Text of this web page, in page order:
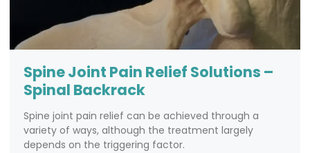
Spine Joint Pain Relief Solutions –
Spinal Backrack
Spine joint pain relief can be achieved through a
variety of ways, although the treatment largely
depends on the triggering factor.